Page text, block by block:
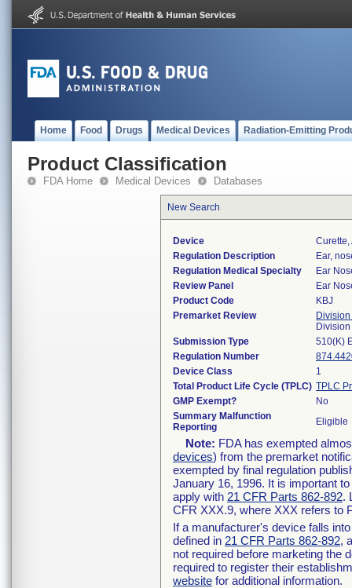
Home Food Drugs Medical Devices Radiation-Emitting
Product Classification
FDA Home Medical Devices Databases
New Search
Device
Regulation Description
Ear,
Regulation Medical Specialty
Ear
Review Panel
Ear
Product Code
KBJ
Premarket Review
Submission Type
510(K)
Regulation Number
Device Class
1
Total Product Life Cycle (TPLC) TPLC
GMP Exempt?
No
Summary Malfunction
Reporting
Eligible
Note: FDA has exempted
devices) from the premarket
exempted by final regulation
January 16, 1996. It is important
apply with 21 CFR Parts 862-892.
CFR XXX.9, where XXX refers to
If a manufacturer's device falls
defined in 21 CFR Parts 862-892,
not required before marketing the
required to register their
website for additional information.